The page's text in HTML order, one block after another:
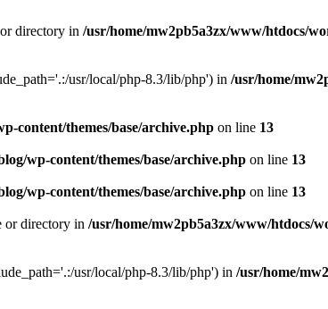
directory in /usr/home/mw2pb5a3zx/www/htdocs/
usr/local/php-8.3/lib/php') in /usr/home/
content/themes/base/archive.php on line 13
wp-content/themes/base/archive.php on line 13
wp-content/themes/base/archive.php on line 13
or directory in /usr/home/mw2pb5a3zx/www/htdocs/
usr/local/php-8.3/lib/php') in /usr/home/